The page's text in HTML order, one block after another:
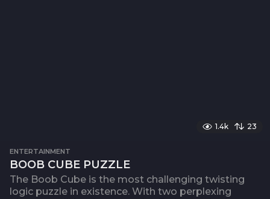
1.4k 23
ENTERTAINMENT
BOOB CUBE PUZZLE
The Boob Cube is the most challenging twisting
logic puzzle in existence. With two perplexing